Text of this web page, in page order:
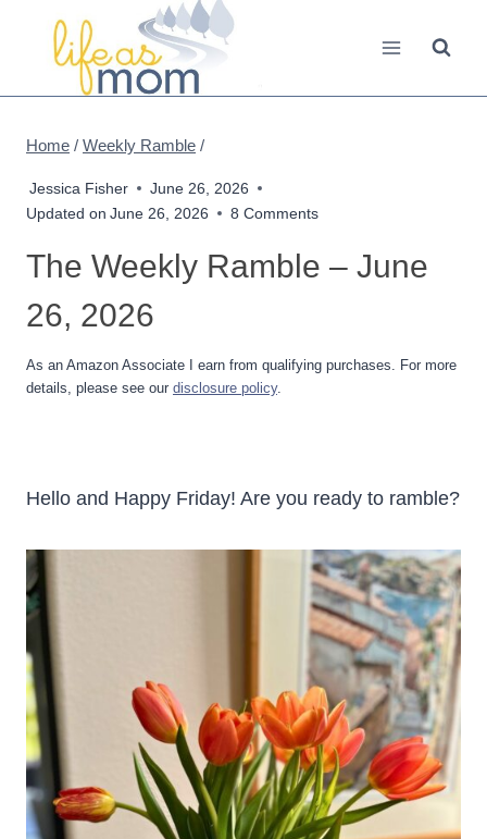
Home / Weekly Ramble /
Jessica Fisher
June 26, 2026
Updated on June 26, 2026 8 Comments
The Weekly Ramble – June
26, 2026
As an Amazon Associate I earn from qualifying purchases. For more
details, please see our disclosure policy.
Hello and Happy Friday! Are you ready to ramble?